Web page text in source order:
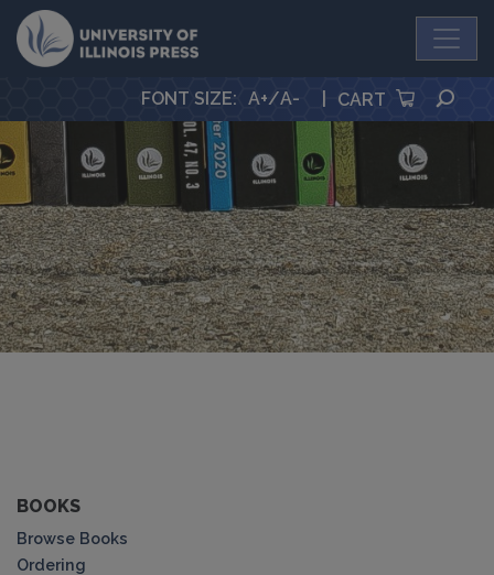
University Press
FONT SIZE: A+/A- CART
BOOKS
Browse Books
Ordering